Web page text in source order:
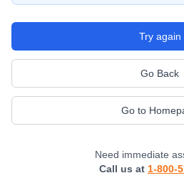
Try again
Go Back
Go to
Need immediate
Call us at 1-800-